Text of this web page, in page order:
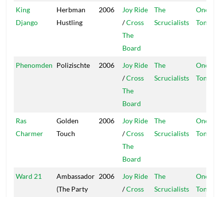
King
Django
Herbman
Hustling
2006
Joy Ride
/Cross
The
Board
The
Scrucialists
One
Ton
Phenomden Polizischte 2006
Joy Ride
/Cross
The
Board
The
Scrucialists
One
Ton
Ras
Charmer
Golden
Touch
2006
Joy Ride
/Cross
The
Board
The
Scrucialists
One
Ton
Ward 21
Ambassador
(The Party
2006
Joy Ride
/Cross
The
Scrucialists
One
Ton